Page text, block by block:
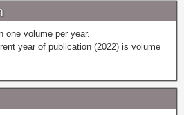
one volume per year.
year of publication (2022) is volume